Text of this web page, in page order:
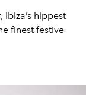
hippest
finest festive